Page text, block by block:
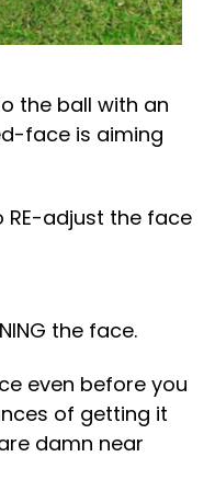
the ball with an
face is aiming
RE-adjust the face
the face.
even before you
of getting it
damn near